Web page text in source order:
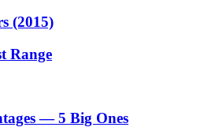
(2015)
Range
— 5 Big Ones